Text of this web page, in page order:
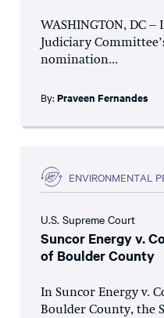
WASHINGTON, DC
Judiciary
nomination...
By: Praveen Fernandes
ENVIRONMENTAL
U.S. Supreme Court
Suncor Energy v.
of Boulder County
In Suncor Energy v.
Boulder County, the